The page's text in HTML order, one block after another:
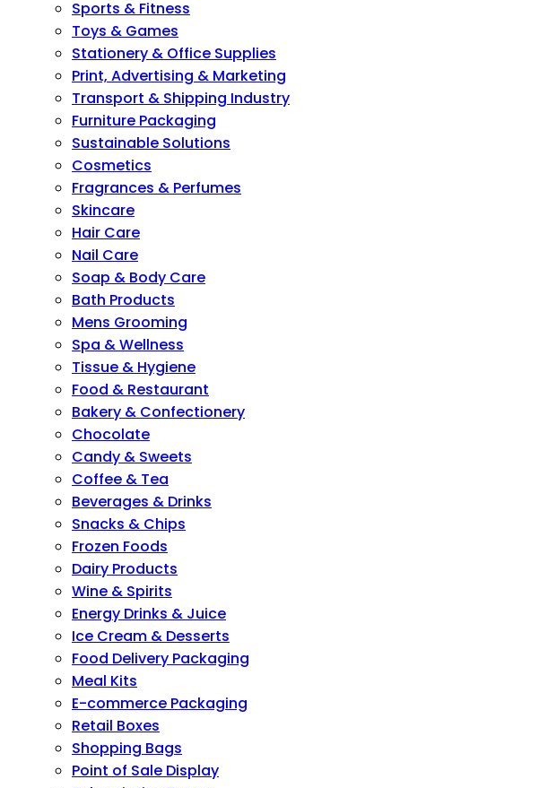
Sports & Fitness
Toys & Games
Stationery & Office Supplies
Print, Advertising & Marketing
Transport & Shipping Industry
Furniture Packaging
Sustainable Solutions
Cosmetics
Fragrances & Perfumes
Skincare
Hair Care
Nail Care
Soap & Body Care
Bath Products
Mens Grooming
Spa & Wellness
Tissue & Hygiene
Food & Restaurant
Bakery & Confectionery
Chocolate
Candy & Sweets
Coffee & Tea
Beverages & Drinks
Snacks & Chips
Frozen Foods
Dairy Products
Wine & Spirits
Energy Drinks & Juice
Ice Cream & Desserts
Food Delivery Packaging
Meal Kits
E-commerce Packaging
Retail Boxes
Shopping Bags
Point of Sale Display